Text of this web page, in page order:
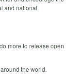
and national
more to release open
the world.